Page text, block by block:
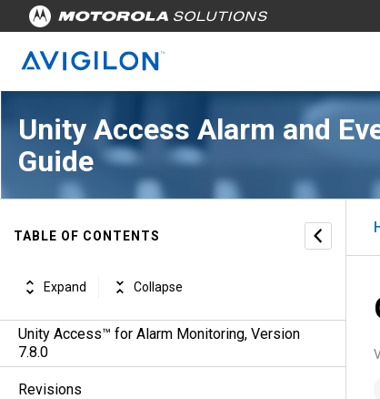
Unity Access Alarm and
Guide
TABLE OF CONTENTS
Expand Collapse
Unity Access™ for Alarm Monitoring, Version
7.8.0
Revisions